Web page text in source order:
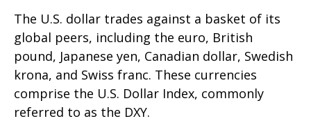
The U.S. dollar trades against a basket of its
global peers, including the euro, British
pound, Japanese yen, Canadian dollar, Swedish
krona, and Swiss franc. These currencies
comprise the U.S. Dollar Index, commonly
referred to as the DXY.